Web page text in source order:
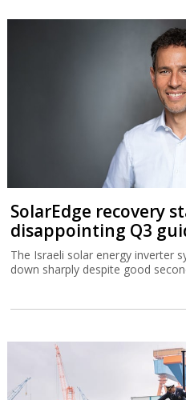
SolarEdge recovery
disappointing Q3
The Israeli solar energy inverter
down sharply despite good